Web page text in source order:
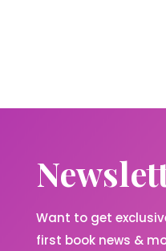
Want to get
first book news &